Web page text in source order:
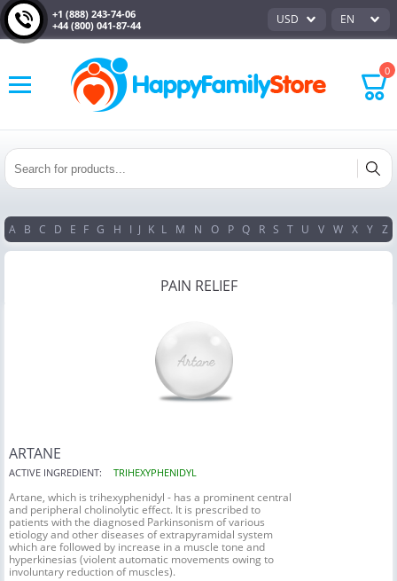
+1 (888) 243-74-06
+44 (800) 041-87-44
USD EN
0
A B C D E F G H I J K L M N O P Q R S T U V W X Y Z
PAIN RELIEF
ARTANE
ACTIVE INGREDIENT: TRIHEXYPHENIDYL
Artane, which is trihexyphenidyl - has a prominent central
and peripheral cholinolytic effect. It is prescribed to
patients with the diagnosed Parkinsonism of various
etiology and other diseases of extrapyramidal system
which are followed by increase in a muscle tone and
hyperkinesias (violent automatic movements owing to
involuntary reduction of muscles).